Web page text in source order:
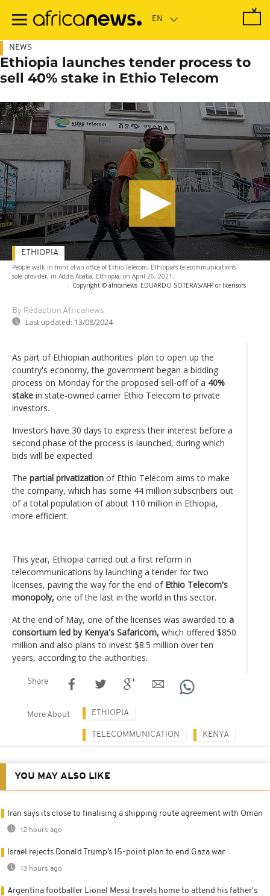
main
NEWS
Ethiopia launches tender process to
sell 40% stake in Ethio Telecom
People walk in front of an office of Ethio Telecom, Ethiopia’s telecommunications
sole provider, in Addis Ababa, Ethiopia, on April 26, 2021.
- Copyright © africanews EDUARDO SOTERAS/AFP or licensors
By Rédaction Africanews
Last updated: 13/08/2024
ETHIOPIA
As part of Ethiopian authorities' plan to open up the
country's economy, the government began a bidding
process on Monday for the proposed sell-off of a 40%
stake in state-owned carrier Ethio Telecom to private
investors.
Investors have 30 days to express their interest before a
second phase of the process is launched, during which
bids will be expected.
The partial privatization of Ethio Telecom aims to make
the company, which has some 44 million subscribers out
of a total population of about 110 million in Ethiopia,
more efficient.
This year, Ethiopia carried out a first reform in
telecommunications by launching a tender for two
licenses, paving the way for the end of Ethio Telecom's
monopoly, one of the last in the world in this sector.
At the end of May, one of the licenses was awarded to a
consortium led by Kenya's Safaricom, which offered $850
million and also plans to invest $8.5 million over ten
years, according to the authorities.
Share
More About ETHIOPIA
TELECOMMUNICATION KENYA
YOU MAY ALSO LIKE
Iran says its close to finalising a shipping route agreement with Oman
12 hours ago
Israel rejects Donald Trump’s 15-point plan to end Gaza war
13 hours ago
Argentina footballer Lionel Messi travels home to attend his father's